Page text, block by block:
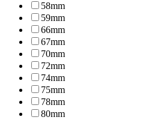
58mm
59mm
66mm
67mm
70mm
72mm
74mm
75mm
78mm
80mm